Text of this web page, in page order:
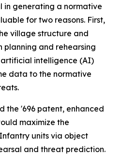
in generating a normative
for two reasons. First,
village structure and
planning and rehearsing
intelligence (AI)
data to the normative
the '696 patent, enhanced
maximize the
units via object
and threat prediction.